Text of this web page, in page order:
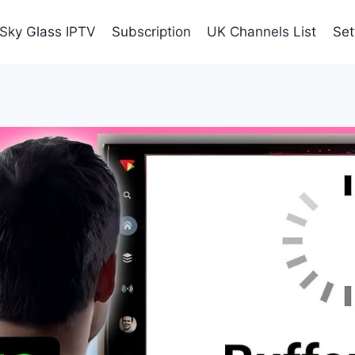
Sky Glass IPTV Subscription UK Channels List